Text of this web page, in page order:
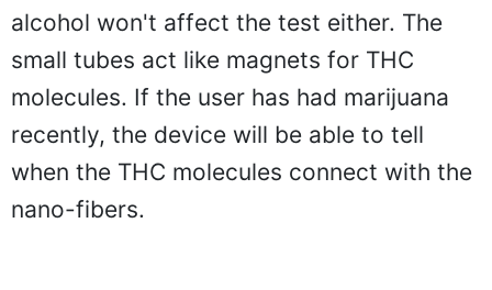
alcohol won't affect the test either. The
small tubes act like magnets for THC
molecules. If the user has had marijuana
recently, the device will be able to tell
when the THC molecules connect with the
nano-fibers.